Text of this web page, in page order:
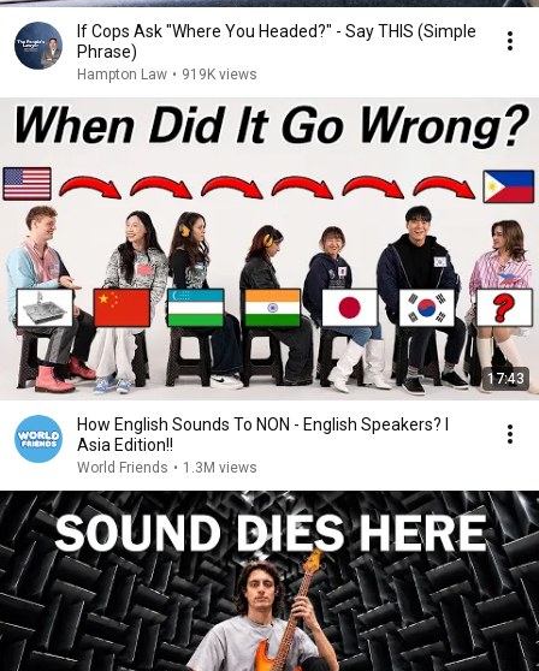
If Cops Ask "Where You Headed?" - Say THIS (Simple
Phrase)
Hampton Law • 919K views
17:43
How English Sounds To NON - English Speakers? l
Asia Edition!!
World Friends • 1.3M views